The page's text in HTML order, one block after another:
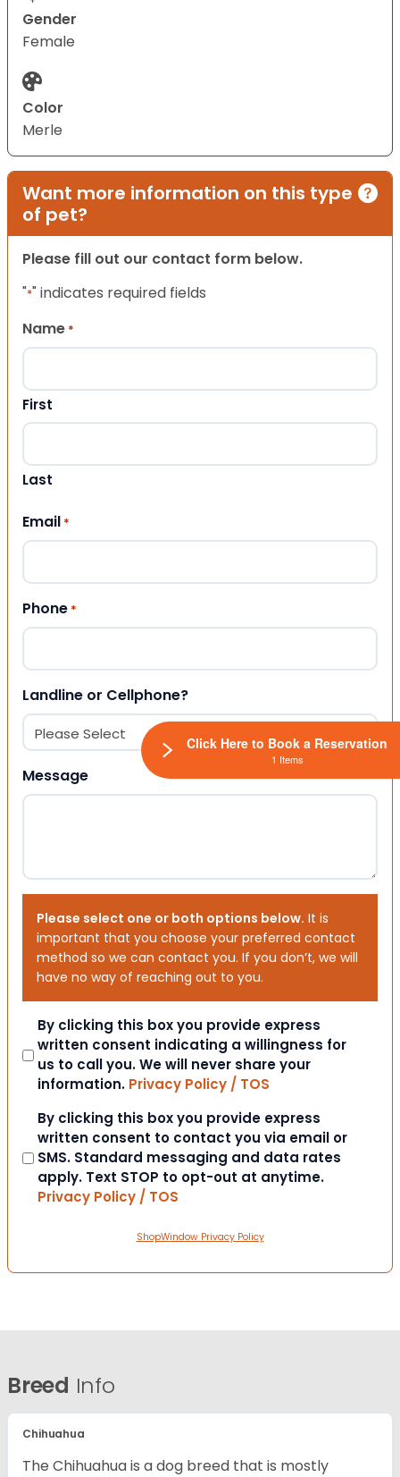
Gender
Female
Color
Merle
Want more information on this type
of pet?
Please fill out our contact form below.
"*" indicates required fields
Name *
First
Last
Email *
Phone *
Landline or Cellphone?
Message
Please select one or both options below. It is
important that you choose your preferred contact
method so we can contact you. If you don’t, we will
have no way of reaching out to you.
Consent
By clicking this box you provide express
written consent indicating a willingness for
us to call you. We will never share your
information. Privacy Policy / TOS
Consent
By clicking this box you provide express
written consent to contact you via email or
SMS. Standard messaging and data rates
apply. Text STOP to opt-out at anytime.
Privacy Policy / TOS
ShopWindow Privacy Policy
Breed Info
Chihuahua
The Chihuahua is a dog breed that is mostly
Click Here to Book a Reservation
1 Items